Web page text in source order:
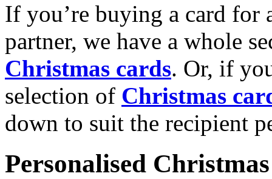
If you’re buying a card for
partner, we have a whole
Christmas cards. Or, if
selection of Christmas
down to suit the recipient
Personalised